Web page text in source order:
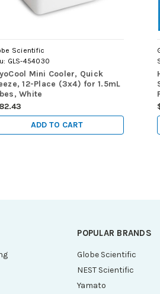
Scientific
GLS-454030
Mini Cooler, Quick
12-Place (3x4) for 1.5mL
White
ADD TO CART
POPULAR BRANDS
Globe Scientific
NEST Scientific
Yamato